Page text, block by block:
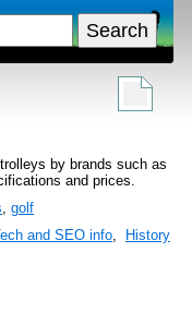
by brands such as
and prices.
, golf
and SEO info,
History